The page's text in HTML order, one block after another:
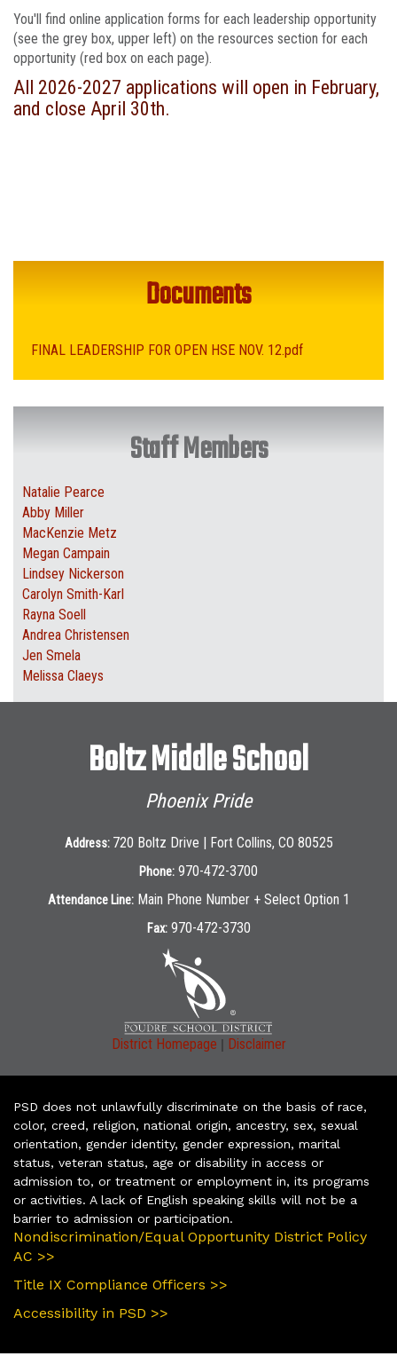
You'll find online application forms for each leadership opportunity
(see the grey box, upper left) on the resources section for each
opportunity (red box on each page).
All 2026-2027 applications will open in February,
and close April 30th.
Documents
FINAL LEADERSHIP FOR OPEN HSE NOV. 12.pdf
Staff Members
Natalie Pearce
Abby Miller
MacKenzie Metz
Megan Campain
Lindsey Nickerson
Carolyn Smith-Karl
Rayna Soell
Andrea Christensen
Jen Smela
Melissa Claeys
Boltz Middle School
Phoenix Pride
Address: 720 Boltz Drive | Fort Collins, CO 80525
Phone: 970-472-3700
Attendance Line: Main Phone Number + Select Option 1
Fax: 970-472-3730
District Homepage | Disclaimer
PSD does not unlawfully discriminate on the basis of race,
color, creed, religion, national origin, ancestry, sex, sexual
orientation, gender identity, gender expression, marital
status, veteran status, age or disability in access or
admission to, or treatment or employment in, its programs
or activities. A lack of English speaking skills will not be a
barrier to admission or participation.
Nondiscrimination/Equal Opportunity District Policy
AC >>
Title IX Compliance Officers >>
Accessibility in PSD >>